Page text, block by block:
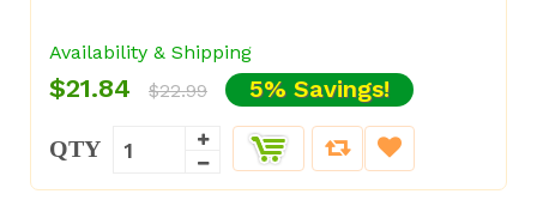
Availability & Shipping
$21.84 $22.99 5% Savings!
QTY